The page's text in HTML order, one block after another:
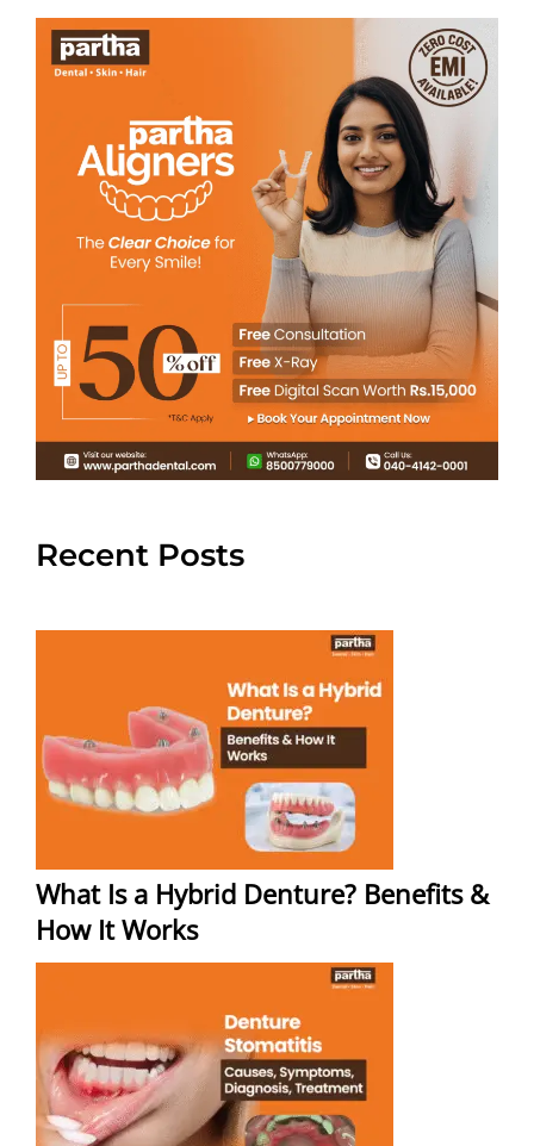
Recent Posts
What Is a Hybrid Denture? Benefits &
How It Works